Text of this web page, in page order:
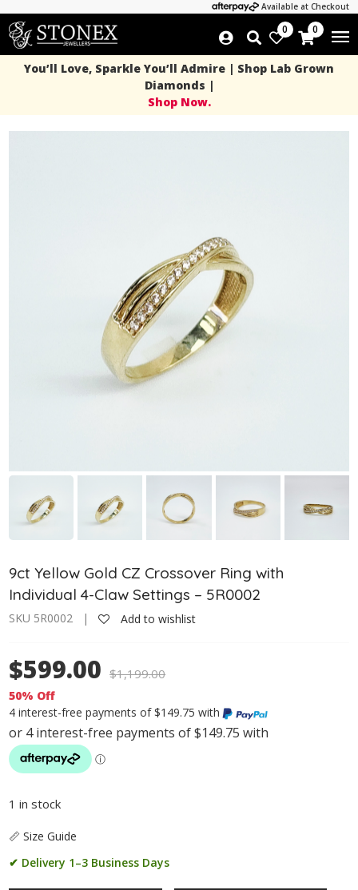
Available at Checkout
0 0
You’ll Love, Sparkle You’ll Admire | Shop Lab Grown
Diamonds |
Shop Now.
9ct Yellow Gold CZ Crossover Ring with
Individual 4-Claw Settings – 5R0002
SKU 5R0002 | Add to wishlist
$599.00 $1,199.00
50% Off
4 interest-free payments of $149.75 with
1 in stock
📏 Size Guide
✔ Delivery 1–3 Business Days